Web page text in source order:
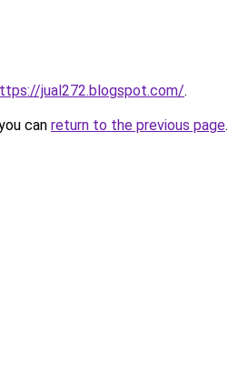
jual272.blogspot.com/.
can return to the previous page.